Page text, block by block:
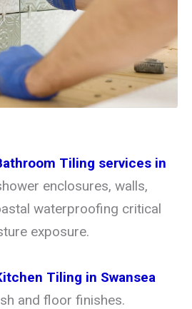
Tiling services in
enclosures, walls,
waterproofing critical
exposure.
Tiling in Swansea
and floor finishes.